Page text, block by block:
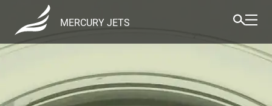
MERCURY JETS